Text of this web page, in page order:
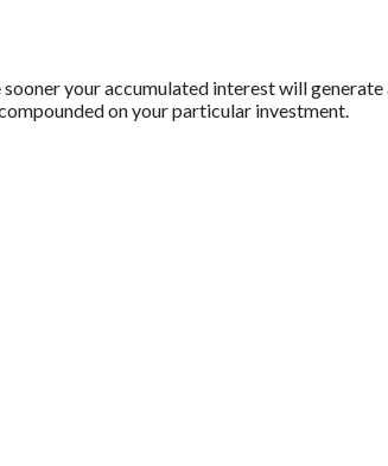
your accumulated interest will
on your particular investment.